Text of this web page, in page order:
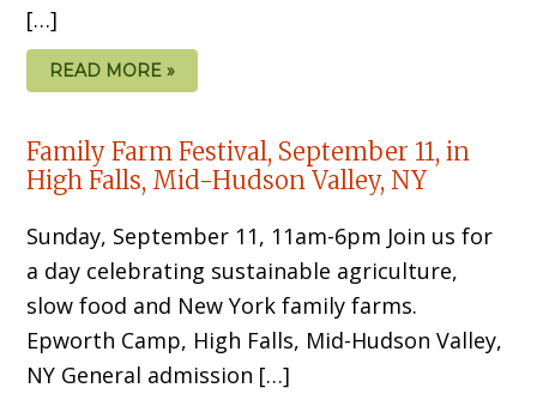
[…]
READ MORE »
Family Farm Festival, September 11, in
High Falls, Mid-Hudson Valley, NY
Sunday, September 11, 11am-6pm Join us for
a day celebrating sustainable agriculture,
slow food and New York family farms.
Epworth Camp, High Falls, Mid-Hudson Valley,
NY General admission […]